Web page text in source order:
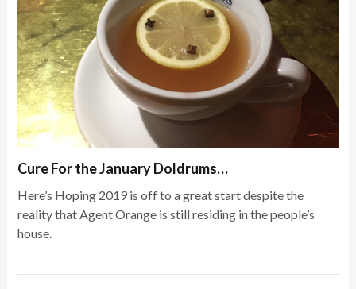
Cure For the January Doldrums…
Here’s Hoping 2019 is off to a great start despite the
reality that Agent Orange is still residing in the people’s
house.